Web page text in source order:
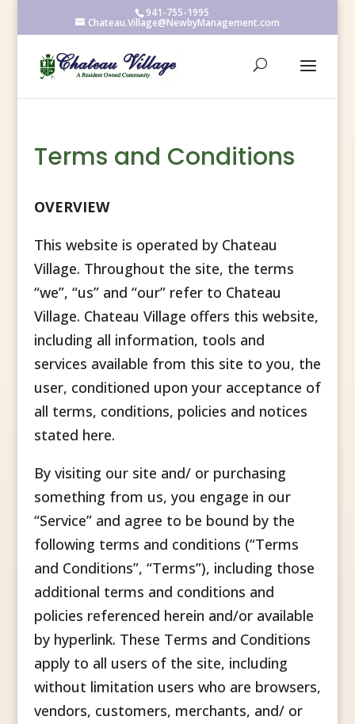
941-755-1995
Chateau.Village@NewbyManagement.com
Terms and Conditions
OVERVIEW
This website is operated by Chateau
Village. Throughout the site, the terms
“we”, “us” and “our” refer to Chateau
Village. Chateau Village offers this website,
including all information, tools and
services available from this site to you, the
user, conditioned upon your acceptance of
all terms, conditions, policies and notices
stated here.
By visiting our site and/ or purchasing
something from us, you engage in our
“Service” and agree to be bound by the
following terms and conditions (“Terms
and Conditions”, “Terms”), including those
additional terms and conditions and
policies referenced herein and/or available
by hyperlink. These Terms and Conditions
apply to all users of the site, including
without limitation users who are browsers,
vendors, customers, merchants, and/ or